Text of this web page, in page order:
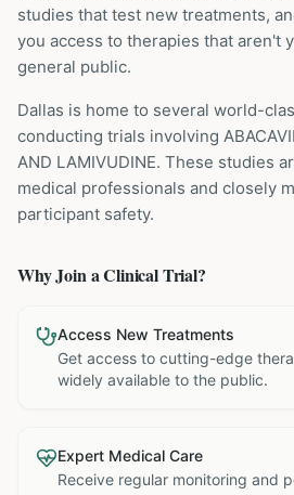
studies that test new treatments,
you access to therapies that aren't
general public.
Dallas is home to several world-
conducting trials involving
AND LAMIVUDINE. These studies
medical professionals and closely
participant safety.
Why Join a Clinical Trial?
Access New Treatments
Get access to cutting-edge
widely available to the public.
Expert Medical Care
Receive regular monitoring and